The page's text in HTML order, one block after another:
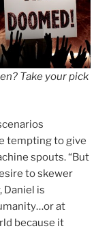
Take your pick
tempting to give
spouts. “But
to skewer
Daniel is
at
because it